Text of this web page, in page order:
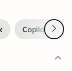
Copilot inNext